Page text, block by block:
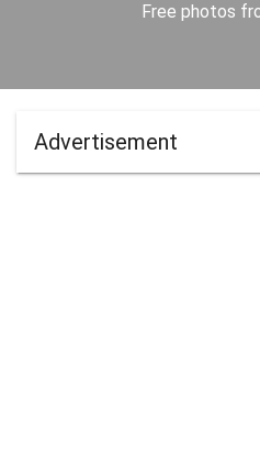
Free photos
Advertisement